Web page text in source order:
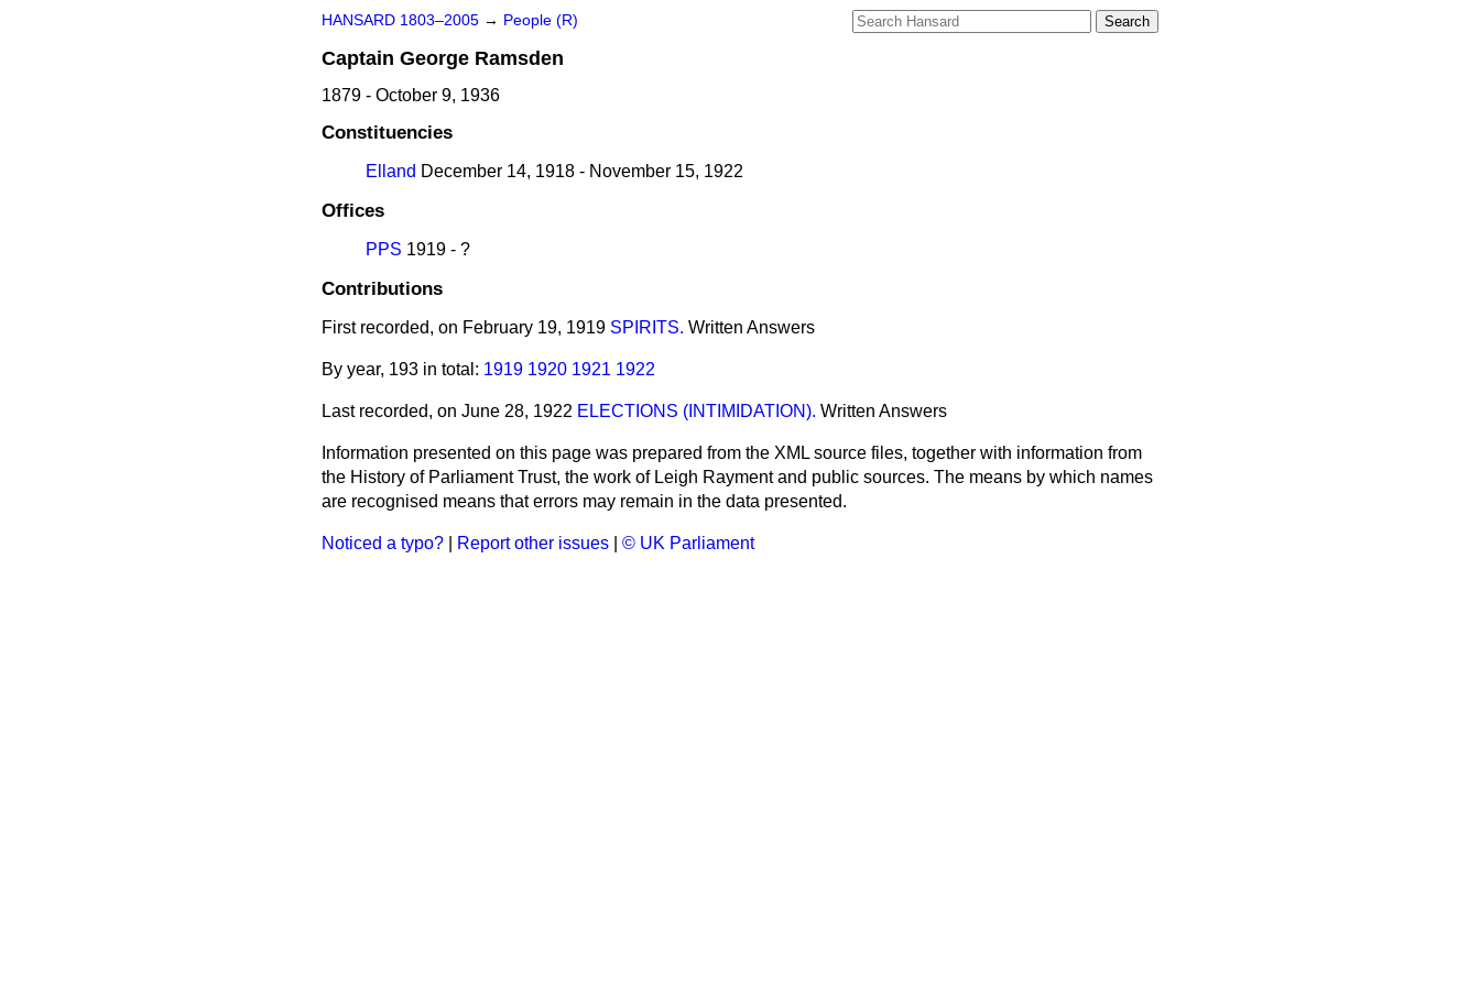
HANSARD 1803–2005 → People (R)
Captain George Ramsden
1879 - October 9, 1936
Constituencies
Elland December 14, 1918 - November 15, 1922
Offices
PPS 1919 - ?
Contributions
First recorded, on February 19, 1919 SPIRITS. Written Answers
By year, 193 in total: 1919 1920 1921 1922
Last recorded, on June 28, 1922 ELECTIONS (INTIMIDATION). Written Answers
Information presented on this page was prepared from the XML source files, together with information from
the History of Parliament Trust, the work of Leigh Rayment and public sources. The means by which names
are recognised means that errors may remain in the data presented.
Noticed a typo? Report other issues © UK Parliament